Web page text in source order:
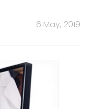
6 May, 2019